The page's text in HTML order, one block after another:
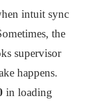
intuit sync
the
supervisor
happens.
in loading